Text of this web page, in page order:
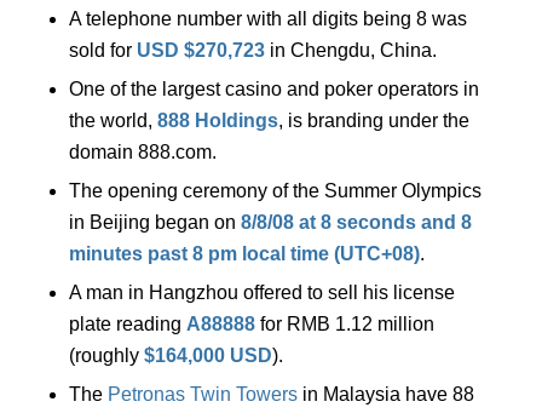
A telephone number with all digits being 8 was
sold for USD $270,723in Chengdu, China.
One of the largest casino and poker operators in
the world, 888 Holdings, is branding under the
domain 888.com.
The opening ceremony of the Summer Olympics
in Beijing began on 8/8/08 at 8 seconds and 8
minutes past 8 pm local time (UTC+08).
A man in Hangzhou offered to sell his license
plate reading A88888for RMB 1.12 million
(roughly $164,000 USD).
The Petronas Twin Towersin Malaysia have 88